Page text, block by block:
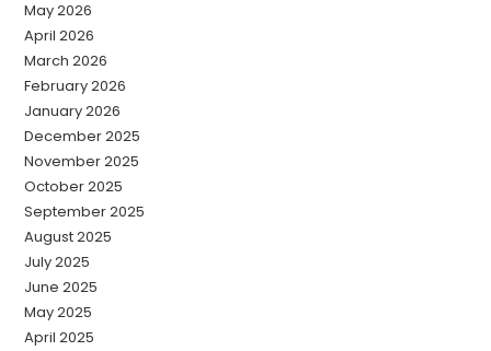
May 2026
April 2026
March 2026
February 2026
January 2026
December 2025
November 2025
October 2025
September 2025
August 2025
July 2025
June 2025
May 2025
April 2025